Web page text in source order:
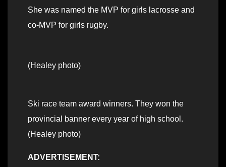
She was named the MVP for girls lacrosse and
co-MVP for girls rugby.
(Healey photo)
Ski race team award winners. They won the
provincial banner every year of high school.
(Healey photo)
ADVERTISEMENT: